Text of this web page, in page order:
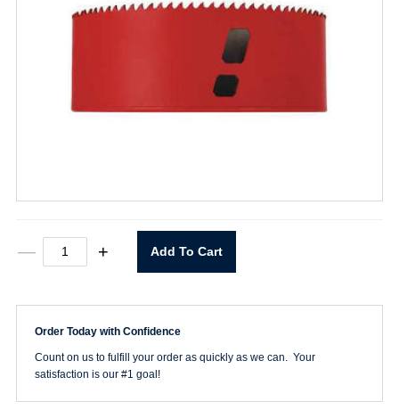
—
1/4"
quantity
+ Add To Cart
Order Today with Confidence
Count on us to fulfill your order as quickly as we can. Your
satisfaction is our #1 goal!